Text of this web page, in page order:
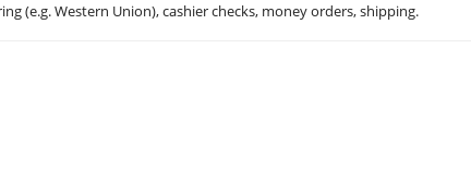
(e.g. Western Union), cashier checks, money orders, shipping.